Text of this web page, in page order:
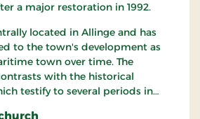
a major restoration in 1992.
located in Allinge and has
to the town's development as
town over time. The
with the historical
testify to several periods in